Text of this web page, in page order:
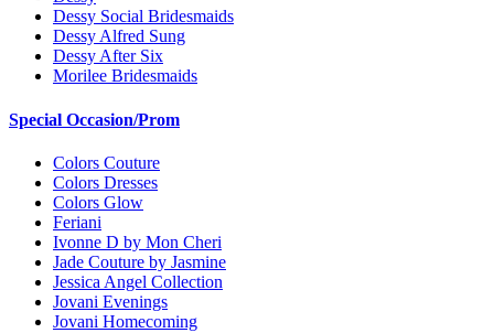
Dessy Social Bridesmaids
Dessy Alfred Sung
Dessy After Six
Morilee Bridesmaids
Special Occasion/Prom
Colors Couture
Colors Dresses
Colors Glow
Feriani
Ivonne D by Mon Cheri
Jade Couture by Jasmine
Jessica Angel Collection
Jovani Evenings
Jovani Homecoming